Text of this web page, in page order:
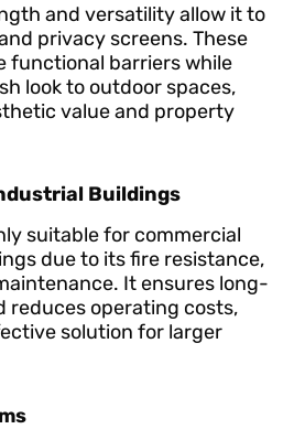
and versatility allow it to
privacy screens. These
functional barriers while
look to outdoor spaces,
value and property
Buildings
suitable for commercial
due to its fire resistance,
It ensures long-
reduces operating costs,
solution for larger